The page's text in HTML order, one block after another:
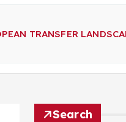
TRANSFER
Search